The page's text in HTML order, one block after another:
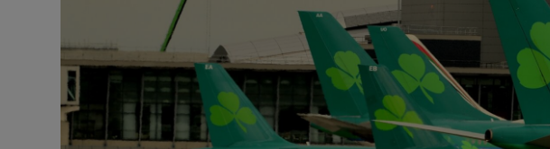
Listen
Podcasts
Video